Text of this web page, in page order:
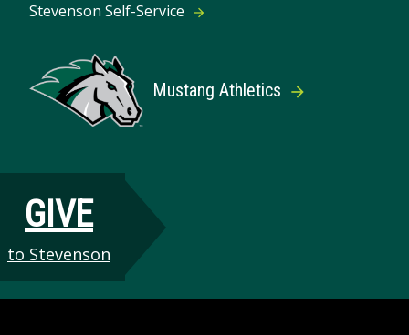
Stevenson Self-Service
Mustang Athletics
GIVE
to Stevenson